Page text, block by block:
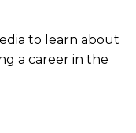
to learn about
a career in the